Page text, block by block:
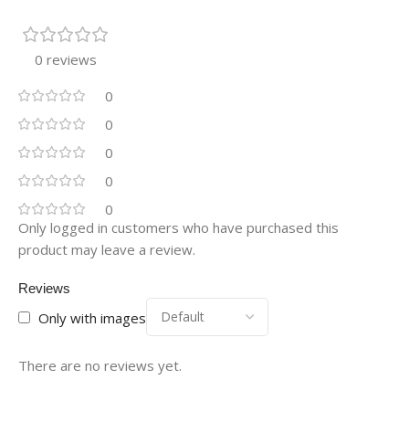
0 reviews
0
0
0
0
0
Reviews
Only with images
There are no reviews yet.
Only logged in customers who have purchased this
product may leave a review.